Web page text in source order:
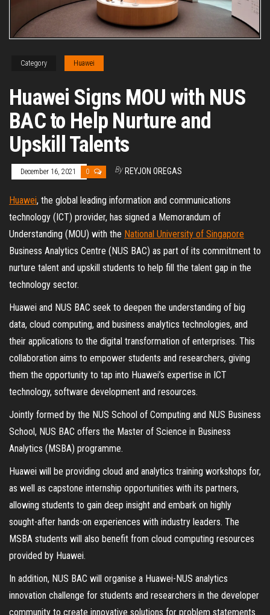
Category Huawei
Huawei Signs MOU with NUS
BAC to Help Nurture and
Upskill Talents
December 16, 2021 0 By REYJON OREGAS
Huawei, the global leading information and communications
technology (ICT) provider, has signed a Memorandum of
Understanding (MOU) with the National University of Singapore
Business Analytics Centre (NUS BAC) as part of its commitment to
nurture talent and upskill students to help fill the talent gap in the
technology sector.
Huawei and NUS BAC seek to deepen the understanding of big
data, cloud computing, and business analytics technologies, and
their applications to the digital transformation of enterprises. This
collaboration aims to empower students and researchers, giving
them the opportunity to tap into Huawei’s expertise in ICT
technology, software development and resources.
Jointly formed by the NUS School of Computing and NUS Business
School, NUS BAC offers the Master of Science in Business
Analytics (MSBA) programme.
Huawei will be providing cloud and analytics training workshops for,
as well as capstone internship opportunities with its partners,
allowing students to gain deep insight and embark on highly
sought-after hands-on experiences with industry leaders. The
MSBA students will also benefit from cloud computing resources
provided by Huawei.
In addition, NUS BAC will organise a Huawei-NUS analytics
innovation challenge for students and researchers in the developer
community to create innovative solutions for problem statements